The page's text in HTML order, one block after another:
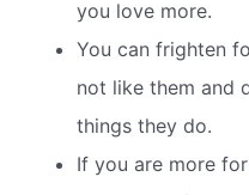
you love more.
You can frighten
not like them and
things they do.
If you are more